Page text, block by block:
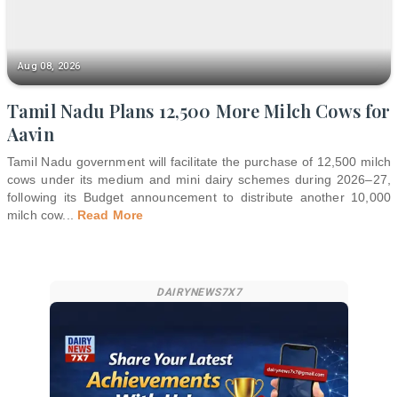
Aug 08, 2026
Tamil Nadu Plans 12,500 More Milch Cows for
Aavin
Tamil Nadu government will facilitate the purchase of 12,500 milch
cows under its medium and mini dairy schemes during 2026–27,
following its Budget announcement to distribute another 10,000
milch cow... Read More
DAIRYNEWS7X7